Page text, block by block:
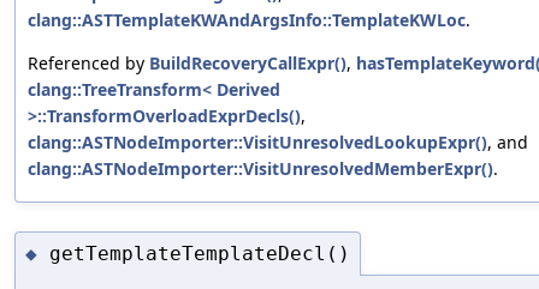
clang::ASTTemplateKWAndArgsInfo::TemplateKWLoc.
Referenced by BuildRecoveryCallExpr(),
clang::TreeTransform< Derived
>::TransformOverloadExprDecls(),
clang::ASTNodeImporter::VisitUnresolvedLookupExpr(), and
clang::ASTNodeImporter::VisitUnresolvedMemberExpr().
◆ getTemplateTemplateDecl()